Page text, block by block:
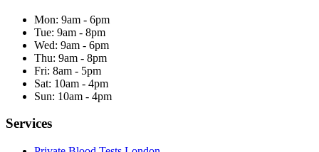
Mon: 9am - 6pm
Tue: 9am - 8pm
Wed: 9am - 6pm
Thu: 9am - 8pm
Fri: 8am - 5pm
Sat: 10am - 4pm
Sun: 10am - 4pm
Services